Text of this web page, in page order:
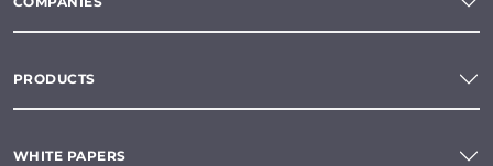
PRODUCTS
WHITE PAPERS